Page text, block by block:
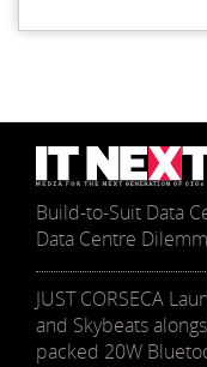
Build-to-Suit Data
Data Centre
JUST CORSECA
and Skybeats
packed 20W